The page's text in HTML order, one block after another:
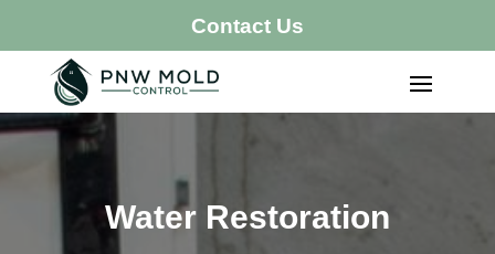
Contact Us
Water Restoration